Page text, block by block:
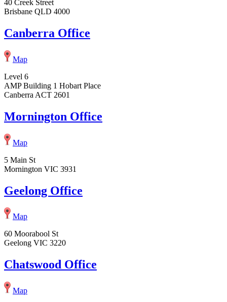
40 Creek Street
Brisbane QLD 4000
Canberra Office
Map
Level 6
AMP Building 1 Hobart Place
Canberra ACT 2601
Mornington Office
Map
5 Main St
Mornington VIC 3931
Geelong Office
Map
60 Moorabool St
Geelong VIC 3220
Chatswood Office
Map